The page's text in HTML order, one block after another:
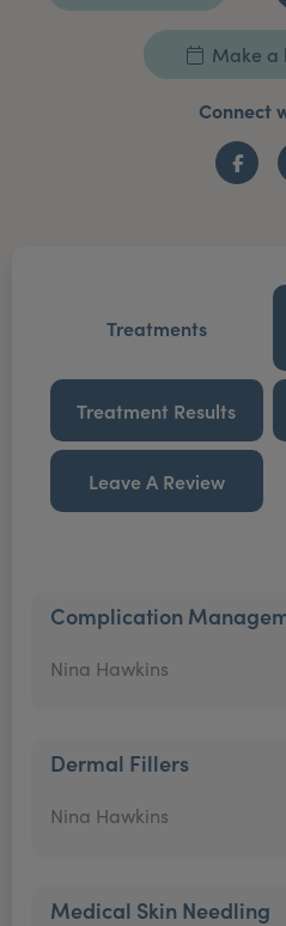
Make a
Connect
Treatments
Treatment Results
Leave A Review
Complication
Nina Hawkins
Dermal Fillers
Nina Hawkins
Medical Skin Needling